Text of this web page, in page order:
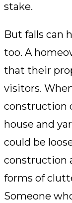
stake.
But falls can
too. A
that their
visitors.
construction
house and
could be
construction
forms of
Someone